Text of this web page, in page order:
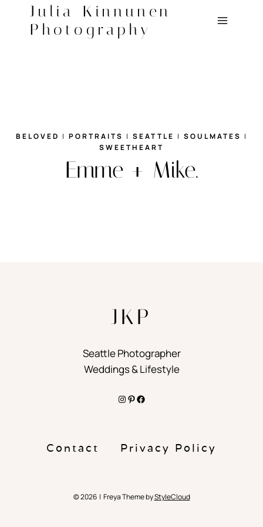
content
Julia Kinnunen
Photography
BELOVED | PORTRAITS | SEATTLE | SOULMATES |
SWEETHEART
Emme + Mike.
JKP
Seattle Photographer
Weddings & Lifestyle
Instagram
Pinterest
Facebook
Contact Privacy Policy
© 2026 | Freya Theme byStyleCloud